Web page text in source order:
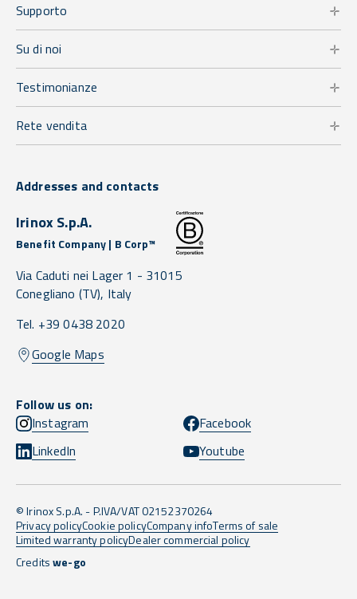
Supporto
Su di noi
Testimonianze
Rete vendita
Addresses and contacts
Irinox S.p.A.
Benefit Company | B Corp™
Via Caduti nei Lager 1 - 31015
Conegliano (TV), Italy
Tel. +39 0438 2020
Google Maps
Follow us on:
Instagram
Facebook
LinkedIn
Youtube
© Irinox S.p.A. - P.IVA/VAT 02152370264
Privacy policyCookie policyCompany infoTerms of sale
Limited warranty policyDealer commercial policy
Creditswe-go